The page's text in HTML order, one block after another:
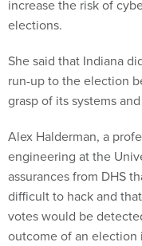
She said that Indiana
grasp of its systems
Alex Halderman, a
assurances from DHS
difficult to hack and
votes would be
outcome of an election
has routinely hacked